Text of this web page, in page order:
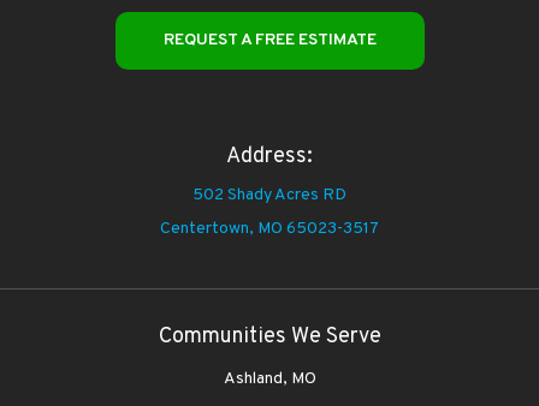
REQUEST A FREE ESTIMATE
Address:
502 Shady Acres RD
Centertown, MO 65023-3517
Communities We Serve
Ashland, MO